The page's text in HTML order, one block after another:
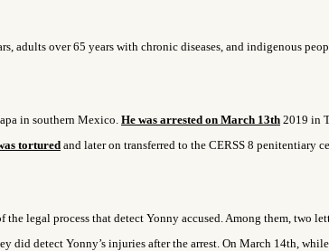
adults over 65 years with chronic diseases, and indigenous
in southern Mexico. He was arrested on March 13th 2019 in
torturedand later on transferred to the CERSS 8 penitentiary
the legal process that detect Yonny accused. Among them, two
did detect Yonny’s injuries after the arrest. On March 14th,